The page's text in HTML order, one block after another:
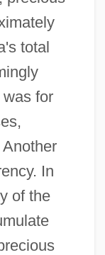
total
for
In
of the